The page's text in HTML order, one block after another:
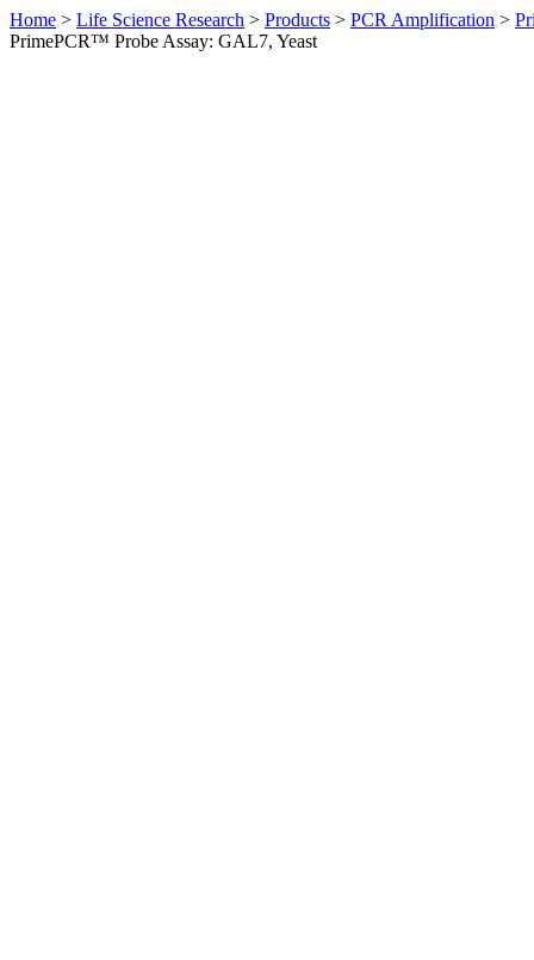
Home > Life Science Research > Products > PCR Amplification >
PrimePCR™ Probe Assay: GAL7, Yeast